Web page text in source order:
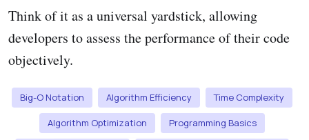
Think of it as a universal yardstick, allowing
developers to assess the performance of their code
objectively.
Big-O Notation Algorithm Efficiency Time Complexity
Algorithm Optimization Programming Basics